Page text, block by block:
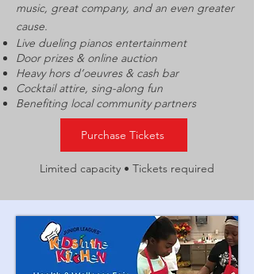
music, great company, and an even greater
cause.
Live dueling pianos entertainment
Door prizes & online auction
Heavy hors d’oeuvres & cash bar
Cocktail attire, sing-along fun
Benefiting local community partners
Purchase Tickets
Limited capacity • Tickets required